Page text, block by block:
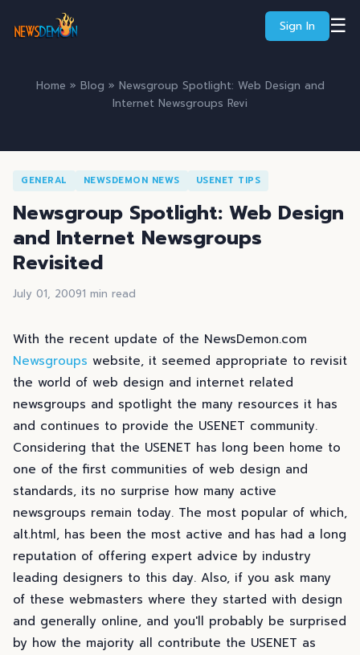
Sign In ☰
Home » Blog » Newsgroup Spotlight: Web Design and
Internet Newsgroups Revi
GENERAL NEWSDEMON NEWS USENET TIPS
Newsgroup Spotlight: Web Design
and Internet Newsgroups
Revisited
July 01, 20091 min read
With the recent update of the NewsDemon.com
Newsgroups website, it seemed appropriate to revisit
the world of web design and internet related
newsgroups and spotlight the many resources it has
and continues to provide the USENET community.
Considering that the USENET has long been home to
one of the first communities of web design and
standards, its no surprise how many active
newsgroups remain today. The most popular of which,
alt.html, has been the most active and has had a long
reputation of offering expert advice by industry
leading designers to this day. Also, if you ask many
of these webmasters where they started with design
and generally online, and you'll probably be surprised
by how the majority all contribute the USENET as